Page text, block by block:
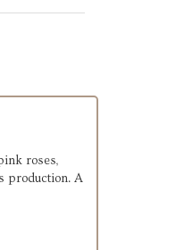
roses,
production. A